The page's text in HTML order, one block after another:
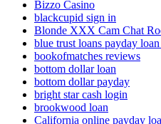
Bizzo Casino
blackcupid sign in
Blonde XXX Cam Chat
blue trust loans payday
bookofmatches reviews
bottom dollar loan
bottom dollar payday
bright star cash login
brookwood loan
California online payday